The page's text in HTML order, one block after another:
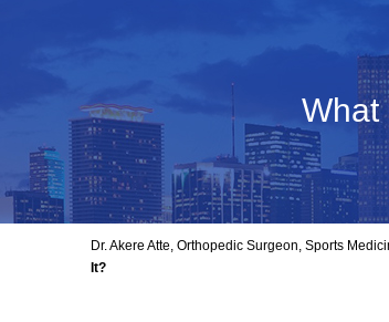
What
Dr. Akere Atte, Orthopedic Surgeon, Sports
It?